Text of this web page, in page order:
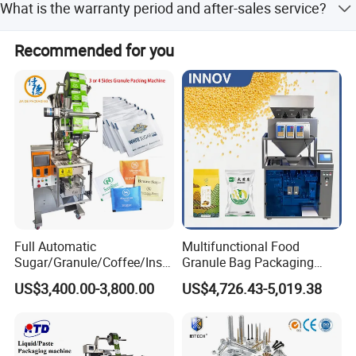
FAQ
Q: Where is your factory? How can I visit your factory?
A: Our factory in Pingyang Wenzhou City, welcome to visit
us!
packing machines and are a Trade Assurance supplier to
protect your payment.
What is the warranty period and after-sales service?
We provide a 16-month warranty after arrival. Engineers
with 20-30 years of experience provide 24/7 support and
training.
Recommended for you
Full Automatic
Sugar/Granule/Coffee/Insta
nt Drinks Pouch Sachet
Packing Machine Factory
US$3,400.00-3,800.00
Multifunctional Food
Granule Bag Packaging
Machine for Packaging Tea,
Biscuits, Grains, Flour, Salt,
US$4,726.43-5,019.38